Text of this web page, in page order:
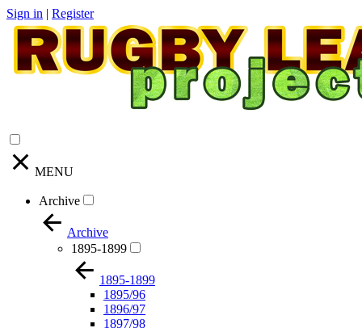
Sign in | Register
MENU
Archive
Archive
1895-1899
1895-1899
1895/96
1896/97
1897/98